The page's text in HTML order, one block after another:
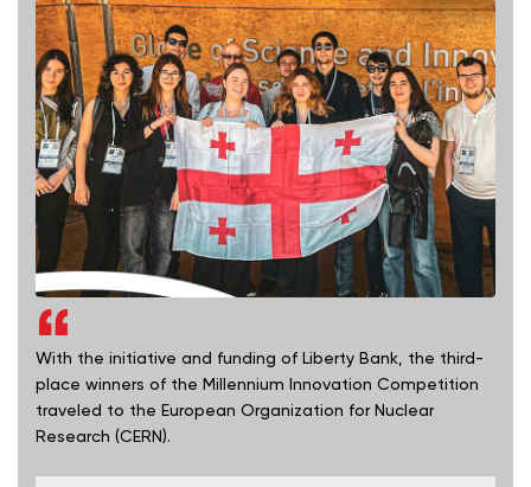
With the initiative and funding of Liberty Bank, the third-
place winners of the Millennium Innovation Competition
traveled to the European Organization for Nuclear
Research (CERN).